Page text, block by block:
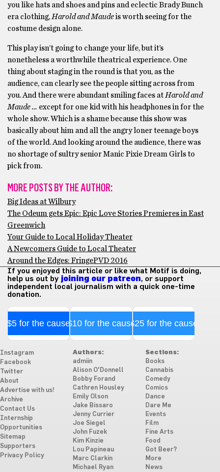
you like hats and shoes and pins and eclectic Brady Bunch
era clothing, Harold and Maudeis worth seeing for the
costume design alone.
This play isn’t going to change your life, but it’s
nonetheless a worthwhile theatrical experience. One
thing about staging in the round is that you, as the
audience, can clearly see the people sitting across from
you. And there were abundant smiling faces at Harold and
Maude … except for one kid with his headphones in for the
whole show. Which is a shame because this show was
basically about him and all the angry loner teenage boys
of the world. And looking around the audience, there was
no shortage of sultry senior Manic Pixie Dream Girls to
pick from.
MORE POSTS BY THE AUTHOR:
Big Ideas at Wilbury
The Odeum gets Epic: Epic Love Stories Premieres in East
Greenwich
Your Guide to Local Holiday Theater
A Newcomers Guide to Local Theater
Around the Edges: FringePVD 2016
If you enjoyed this article or like what Motif is doing,
help us out by joining our patreon, or support
independent local journalism with a quick one-time
donation.
$5 for the cause$10 for the cause$25 for the cause
Instagram
Facebook
Twitter
About
Advertise with us!
Archive
Contact Us
Internship
Opportunities
Sitemap
Supporters
Privacy Policy
Authors:
admiin
Alison O'Donnell
Bobby Forand
Cathren Housley
Emily Olson
Jake Bissaro
Jenny Currier
Joe Siegel
John Fuzek
Kim Kinzie
Lou Papineau
Marc Clarkin
Michael Ryan
Sections:
Books
Cannabis
Comedy
Comics
Dance
Dare Me
Events
Film
Fine Arts
Food
Got Beer?
More
News